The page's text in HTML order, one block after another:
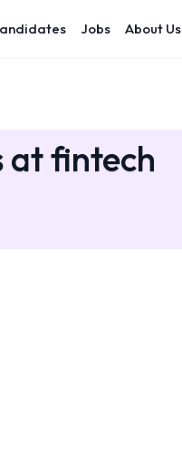
Jobs About Us
at fintech